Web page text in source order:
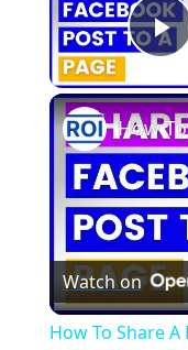
Watch on
How To Share